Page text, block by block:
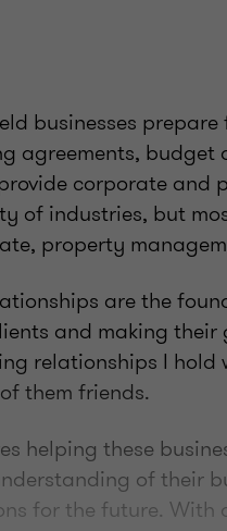
businesses
agreements,
corporate and
of industries, but
property
are the
and making their
relationships I
them friends.
helping these
of their
for the future. With